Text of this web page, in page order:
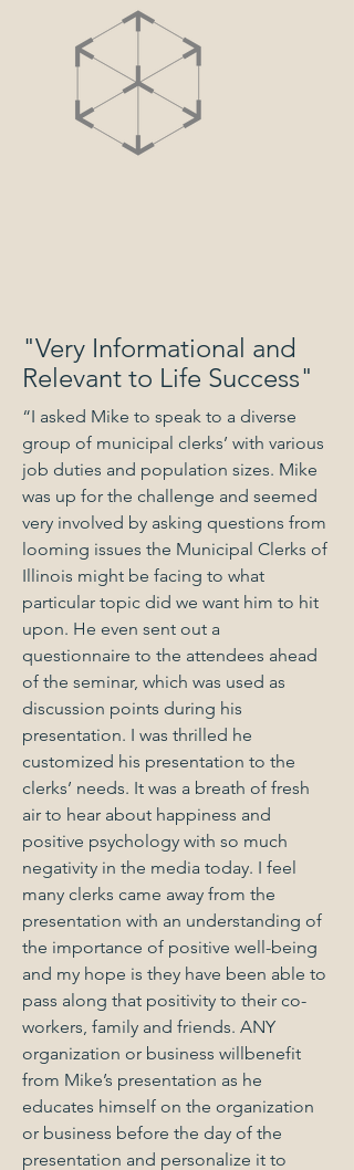
"Very Informational and
Relevant to Life Success"
“I asked Mike to speak to a diverse
group of municipal clerks’ with various
job duties and population sizes. Mike
was up for the challenge and seemed
very involved by asking questions from
looming issues the Municipal Clerks of
Illinois might be facing to what
particular topic did we want him to hit
upon. He even sent out a
questionnaire to the attendees ahead
of the seminar, which was used as
discussion points during his
presentation. I was thrilled he
customized his presentation to the
clerks’ needs. It was a breath of fresh
air to hear about happiness and
positive psychology with so much
negativity in the media today. I feel
many clerks came away from the
presentation with an understanding of
the importance of positive well-being
and my hope is they have been able to
pass along that positivity to their co-
workers, family and friends. ANY
organization or business willbenefit
from Mike’s presentation as he
educates himself on the organization
or business before the day of the
presentation and personalize it to